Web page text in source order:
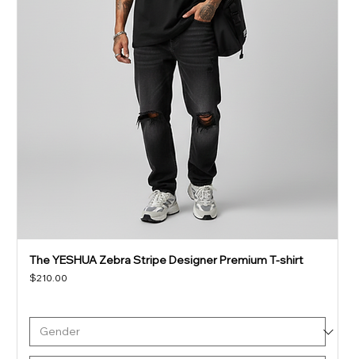
The YESHUA Zebra Stripe Designer Premium T-shirt
Price
$210.00